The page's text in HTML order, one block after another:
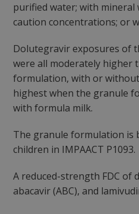
purified water; with
caution concentrations; or
Dolutegravir exposures of
were all moderately higher
formulation, with or without
highest when the granule
with formula milk.
The granule formulation is
children in IMPAACT P1093.
A reduced-strength FDC of
abacavir (ABC), and